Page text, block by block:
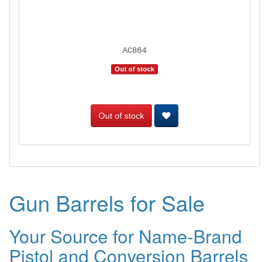
AC864
Out of stock
Out of stock
Gun Barrels for Sale
Your Source for Name-Brand
Pistol and Conversion Barrels